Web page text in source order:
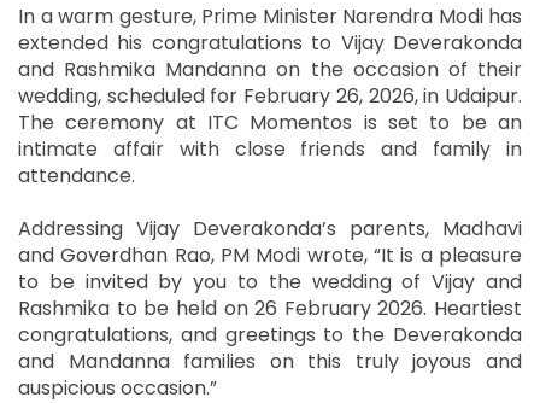
In a warm gesture, Prime Minister Narendra Modi has
extended his congratulations to Vijay Deverakonda
and Rashmika Mandanna on the occasion of their
wedding, scheduled for February 26, 2026, in Udaipur.
The ceremony at ITC Momentos is set to be an
intimate affair with close friends and family in
attendance.
Addressing Vijay Deverakonda’s parents, Madhavi
and Goverdhan Rao, PM Modi wrote, “It is a pleasure
to be invited by you to the wedding of Vijay and
Rashmika to be held on 26 February 2026. Heartiest
congratulations, and greetings to the Deverakonda
and Mandanna families on this truly joyous and
auspicious occasion.”